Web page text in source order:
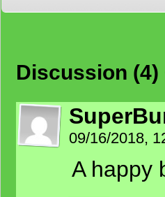
Discussion (4)
09/16/2018,
A happy